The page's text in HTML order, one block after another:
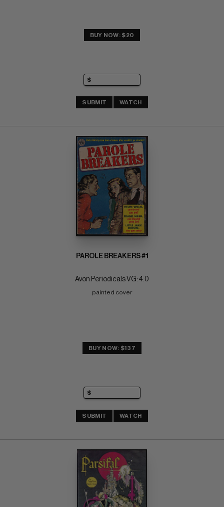
BUY NOW: $20
SUBMIT WATCH
PAROLE BREAKERS #1
Avon Periodicals VG: 4.0
painted cover
BUY NOW: $137
SUBMIT WATCH